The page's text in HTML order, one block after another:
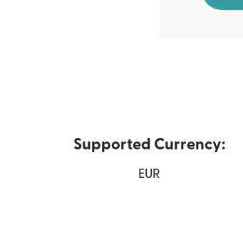
Supported Currency:
EUR